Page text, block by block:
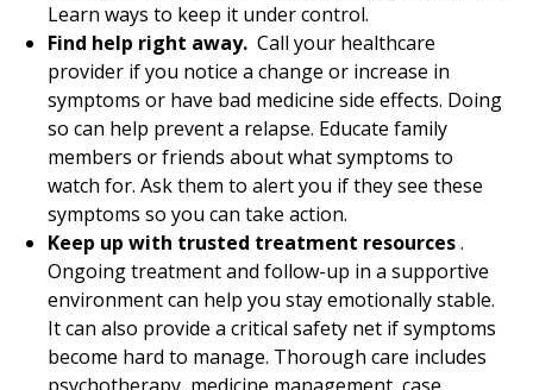
Learn ways to keep it under control.
Find help right away. Call your healthcare
provider if you notice a change or increase in
symptoms or have bad medicine side effects. Doing
so can help prevent a relapse. Educate family
members or friends about what symptoms to
watch for. Ask them to alert you if they see these
symptoms so you can take action.
Keep up with trusted treatment resources.
Ongoing treatment and follow-up in a supportive
environment can help you stay emotionally stable.
It can also provide a critical safety net if symptoms
become hard to manage. Thorough care includes